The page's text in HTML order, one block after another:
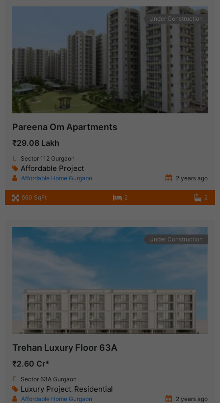
Under Construction
Pareena Om Apartments
₹29.08 Lakh
Sector 112 Gurgaon
Affordable Project
Affordable Home Gurgaon 2 years ago
560 SqFt 2 2
Under Construction
Trehan Luxury Floor 63A
₹2.60 Cr*
Sector 63A Gurgaon
Luxury Project Residential
Affordable Home Gurgaon 2 years ago